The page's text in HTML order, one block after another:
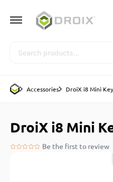
Accessories DroiX i8 Mini
DroiX i8 Mini
Be the first to review